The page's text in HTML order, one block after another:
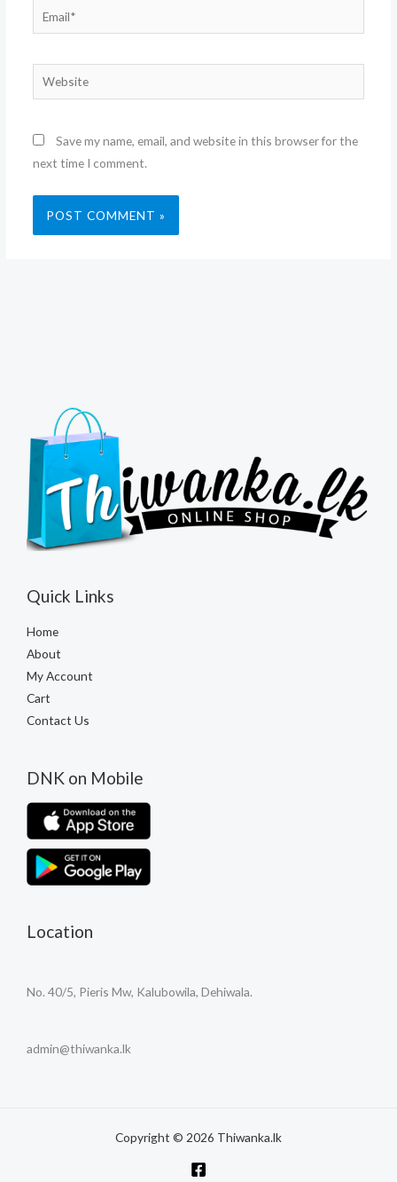
Email*
Website
Save my name, email, and website in this browser for the
next time I comment.
Quick Links
Home
About
My Account
Cart
Contact Us
DNK on Mobile
Location
No. 40/5, Pieris Mw, Kalubowila, Dehiwala.
admin@thiwanka.lk
Copyright © 2026 Thiwanka.lk